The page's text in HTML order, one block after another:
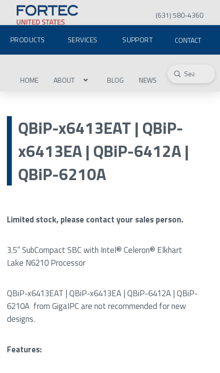
(631) 580-4360
PRODUCTS SERVICES SUPPORT CONTACT
HOME ABOUT BLOG NEWS Search
Submit
QBiP-x6413EAT | QBiP-
x6413EA | QBiP-6412A |
QBiP-6210A
Limited stock, please contact your sales person.
3.5” SubCompact SBC with Intel® Celeron® Elkhart
Lake N6210 Processor
QBiP-x6413EAT | QBiP-x6413EA | QBiP-6412A | QBiP-
6210A from GigaIPC are not recommended for new
designs.
Features: